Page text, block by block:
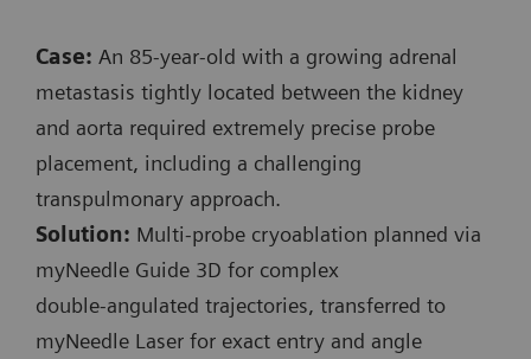
on SOMATOM X.ceed
Planning and control spiral:
Exposure time: 3.6 s / 1.7 s
Scan length: 131 mm / 41 mm
100 kV
CTDI vol : 3.9 mGy / 3.15 mGy
DLP: 57.6 mGy*cm / 18.7 mGy*cm
Case: An 85‑year‑old with a growing adrenal
metastasis tightly located between the kidney
and aorta required extremely precise probe
placement, including a challenging
transpulmonary approach.
Solution: Multi‑probe cryoablation planned via
myNeedle Guide 3D for complex
double‑angulated trajectories, transferred to
myNeedle Laser for exact entry and angle